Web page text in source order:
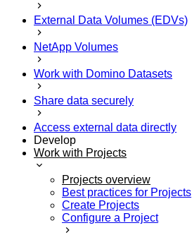
External Data Volumes (EDVs)
NetApp Volumes
Work with Domino Datasets
Share data securely
Access external data directly
Develop
Work with Projects
Projects overview
Best practices for Projects
Create Projects
Configure a Project